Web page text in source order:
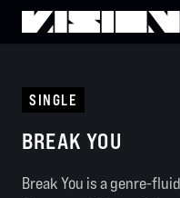
SINGLE
BREAK YOU
Break You is a genre-